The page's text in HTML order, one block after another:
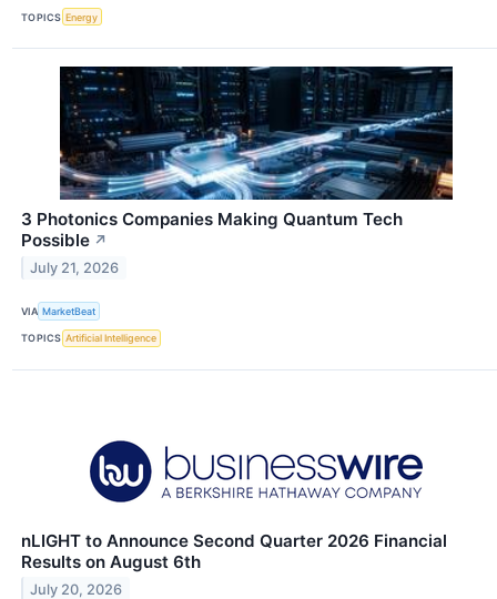
TOPICS Energy
3 Photonics Companies Making Quantum Tech
Possible ↗
July 21, 2026
VIA MarketBeat
TOPICS Artificial Intelligence
nLIGHT to Announce Second Quarter 2026 Financial
Results on August 6th
July 20, 2026